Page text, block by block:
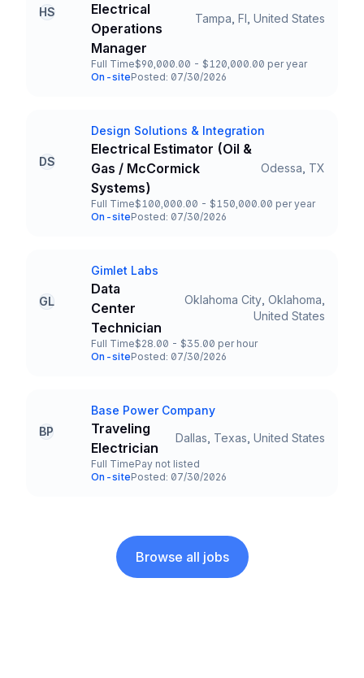
HS
Title and Location
Electrical
Operations
Manager
Tampa, Fl, United States
Employment Type
Full Time
Salary
$90,000.00 - $120,000.00 per year
Team and Date
On-sitePosted: 07/30/2026
DS
Company
Design Solutions & Integration
Title and Location
Electrical Estimator (Oil &
Gas / McCormick
Systems)
Odessa, TX
Employment Type
Full Time
Salary
$100,000.00 - $150,000.00 per year
Team and Date
On-sitePosted: 07/30/2026
GL
Company
Gimlet Labs
Title and Location
Data
Center
Technician
Oklahoma City, Oklahoma,
United States
Employment Type
Full Time
Salary
$28.00 - $35.00 per hour
Team and Date
On-sitePosted: 07/30/2026
BP
Company
Base Power Company
Title and Location
Traveling
Electrician
Dallas, Texas, United States
Employment Type
Full Time
Salary
Pay not listed
Team and Date
On-sitePosted: 07/30/2026
Browse all jobs